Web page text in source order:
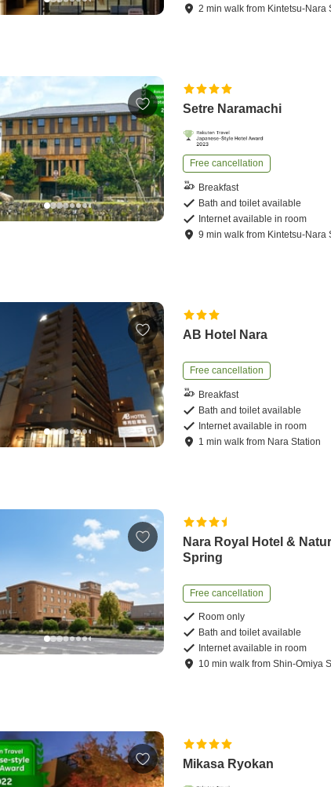
2 minwalk from Kintetsu-Nara
Setre Naramachi
Free cancellation
Breakfast
Bath and toilet available
Internet available in room
9 minwalk from Kintetsu-Nara
AB Hotel Nara
Free cancellation
Breakfast
Bath and toilet available
Internet available in room
1 minwalk from Nara Station
Nara Royal Hotel &
Spring
Free cancellation
Room only
Bath and toilet available
Internet available in room
10 minwalk fromShin-Omiya
Mikasa Ryokan